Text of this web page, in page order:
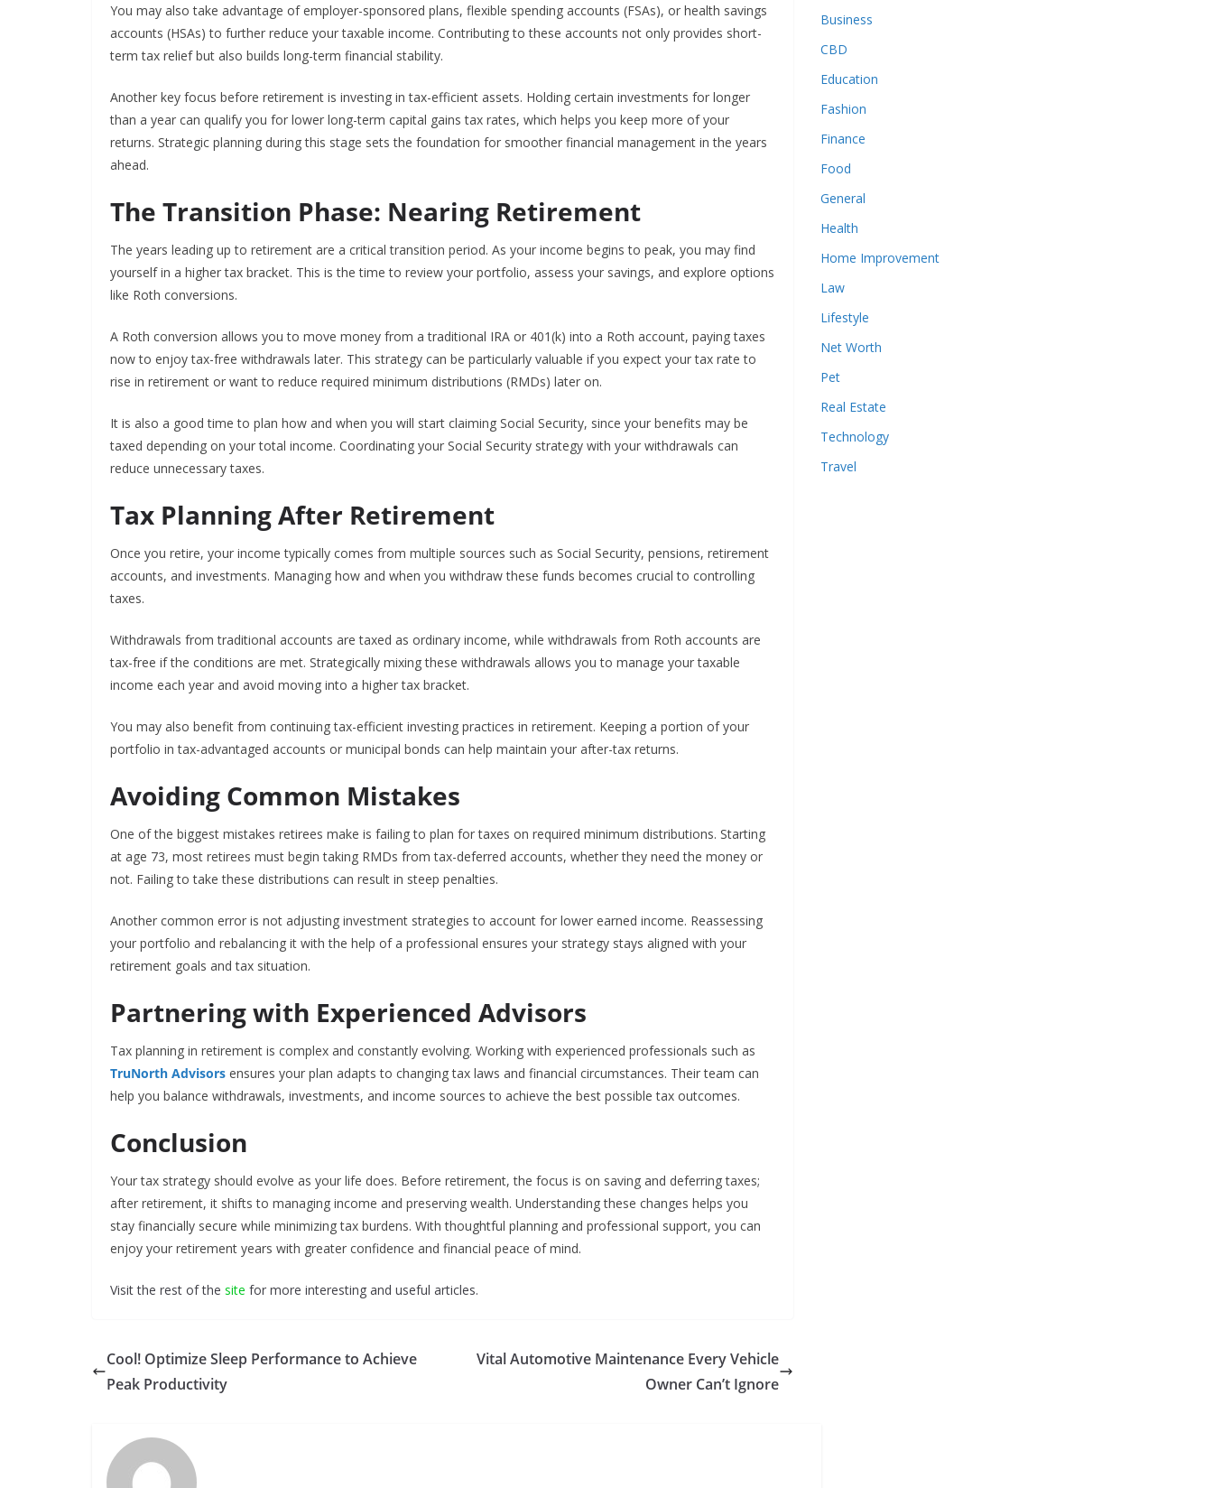
You may also take advantage of employer-sponsored plans, flexible spending accounts (FSAs), or health savings
accounts (HSAs) to further reduce your taxable income. Contributing to these accounts not only provides short-
term tax relief but also builds long-term financial stability.
Another key focus before retirement is investing in tax-efficient assets. Holding certain investments for longer
than a year can qualify you for lower long-term capital gains tax rates, which helps you keep more of your
returns. Strategic planning during this stage sets the foundation for smoother financial management in the years
ahead.
The Transition Phase: Nearing Retirement
The years leading up to retirement are a critical transition period. As your income begins to peak, you may find
yourself in a higher tax bracket. This is the time to review your portfolio, assess your savings, and explore options
like Roth conversions.
A Roth conversion allows you to move money from a traditional IRA or 401(k) into a Roth account, paying taxes
now to enjoy tax-free withdrawals later. This strategy can be particularly valuable if you expect your tax rate to
rise in retirement or want to reduce required minimum distributions (RMDs) later on.
It is also a good time to plan how and when you will start claiming Social Security, since your benefits may be
taxed depending on your total income. Coordinating your Social Security strategy with your withdrawals can
reduce unnecessary taxes.
Tax Planning After Retirement
Once you retire, your income typically comes from multiple sources such as Social Security, pensions, retirement
accounts, and investments. Managing how and when you withdraw these funds becomes crucial to controlling
taxes.
Withdrawals from traditional accounts are taxed as ordinary income, while withdrawals from Roth accounts are
tax-free if the conditions are met. Strategically mixing these withdrawals allows you to manage your taxable
income each year and avoid moving into a higher tax bracket.
You may also benefit from continuing tax-efficient investing practices in retirement. Keeping a portion of your
portfolio in tax-advantaged accounts or municipal bonds can help maintain your after-tax returns.
Avoiding Common Mistakes
One of the biggest mistakes retirees make is failing to plan for taxes on required minimum distributions. Starting
at age 73, most retirees must begin taking RMDs from tax-deferred accounts, whether they need the money or
not. Failing to take these distributions can result in steep penalties.
Another common error is not adjusting investment strategies to account for lower earned income. Reassessing
your portfolio and rebalancing it with the help of a professional ensures your strategy stays aligned with your
retirement goals and tax situation.
Partnering with Experienced Advisors
Tax planning in retirement is complex and constantly evolving. Working with experienced professionals such as
TruNorth Advisors ensures your plan adapts to changing tax laws and financial circumstances. Their team can
help you balance withdrawals, investments, and income sources to achieve the best possible tax outcomes.
Conclusion
Your tax strategy should evolve as your life does. Before retirement, the focus is on saving and deferring taxes;
after retirement, it shifts to managing income and preserving wealth. Understanding these changes helps you
stay financially secure while minimizing tax burdens. With thoughtful planning and professional support, you can
enjoy your retirement years with greater confidence and financial peace of mind.
Visit the rest of the site for more interesting and useful articles.
Cool! Optimize Sleep Performance to Achieve
Peak Productivity
Vital Automotive Maintenance Every Vehicle
Owner Can’t Ignore
Business
CBD
Education
Fashion
Finance
Food
General
Health
Home Improvement
Law
Lifestyle
Net Worth
Pet
Real Estate
Technology
Travel